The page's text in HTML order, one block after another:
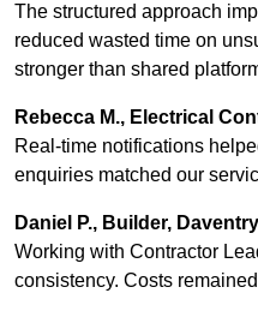
The structured approach
reduced wasted time on
stronger than shared
Rebecca M., Electrical
Real-time notifications
enquiries matched our
Daniel P., Builder, Daventry
Working with Contractor
consistency. Costs